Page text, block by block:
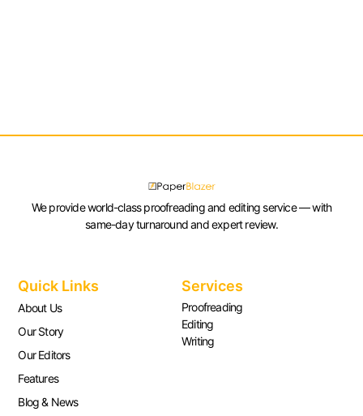
We provide world-class proofreading and editing service — with
same-day turnaround and expert review.
Quick Links
About Us
Our Story
Our Editors
Features
Blog & News
Services
Proofreading
Editing
Writing